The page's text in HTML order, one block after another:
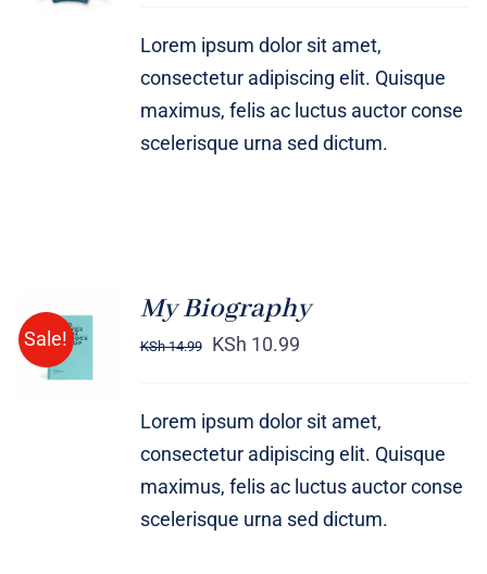
DETAILS
Lorem ipsum dolor sit amet,
consectetur adipiscing elit. Quisque
maximus, felis ac luctus auctor conse
scelerisque urna sed dictum.
Sale!
BUY ON
AMAZON
/
My Biography
KSh14.99 KSh 10.99
Lorem ipsum dolor sit amet,
consectetur adipiscing elit. Quisque
maximus, felis ac luctus auctor conse
scelerisque urna sed dictum.